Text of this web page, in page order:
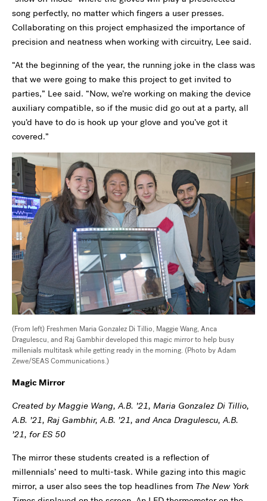
song perfectly, no matter which fingers a user presses.
Collaborating on this project emphasized the importance of
precision and neatness when working with circuitry, Lee said.
“At the beginning of the year, the running joke in the class was
that we were going to make this project to get invited to
parties,” Lee said. “Now, we’re working on making the device
auxiliary compatible, so if the music did go out at a party, all
you’d have to do is hook up your glove and you’ve got it
covered.”
(From left) Freshmen Maria Gonzalez Di Tillio, Maggie Wang, Anca
Dragulescu, and Raj Gambhir developed this magic mirror to help busy
millenials multitask while getting ready in the morning. (Photo by Adam
Zewe/SEAS Communications.)
Magic Mirror
Created by Maggie Wang, A.B. ’21, Maria Gonzalez Di Tillio,
A.B. ’21, Raj Gambhir, A.B. ’21, and Anca Dragulescu, A.B.
’21, for ES 50
The mirror these students created is a reflection of
millennials’ need to multi-task. While gazing into this magic
mirror, a user also sees the top headlines from The New York